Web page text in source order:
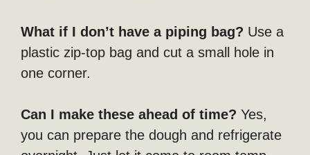
What if I don’t have a piping bag? Use a
plastic zip-top bag and cut a small hole in
one corner.
Can I make these ahead of time? Yes,
you can prepare the dough and refrigerate